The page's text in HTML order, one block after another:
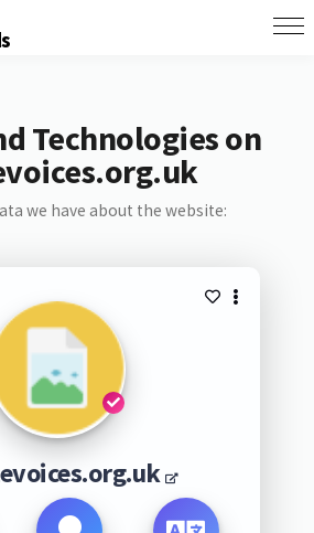
Technologies on
we have about the website: